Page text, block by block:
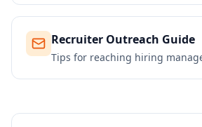
Recruiter Outreach Guide
Tips for reaching hiring